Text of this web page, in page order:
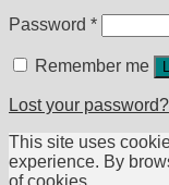
Password *
Remember me
Lost your password?
This site uses
experience. By